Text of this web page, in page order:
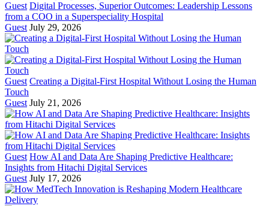
Guest Digital Processes, Superior Outcomes: Leadership Lessons
from a COO in a Superspeciality Hospital
Guest July 29, 2026
Guest Creating a Digital-First Hospital Without Losing the Human
Touch
Guest July 21, 2026
Guest How AI and Data Are Shaping Predictive Healthcare:
Insights from Hitachi Digital Services
Guest July 17, 2026